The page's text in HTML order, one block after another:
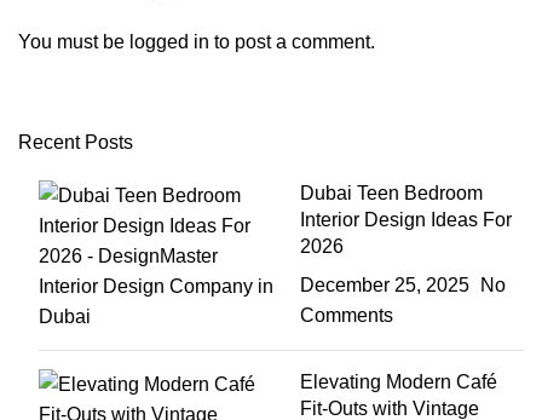
You must be logged in to post a comment.
Recent Posts
Dubai Teen Bedroom
Interior Design Ideas For
2026
December 25, 2025
No
Comments
Elevating Modern Café
Fit-Outs with Vintage